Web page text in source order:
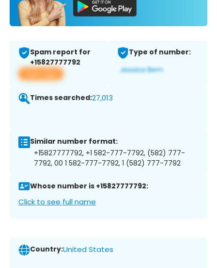
Spam report for
+15827777792
View app
Type of number:
Times searched:27,013
Similar number format:
+15827777792, +1 582-777-7792, (582) 777-
7792, 00 1 582-777-7792, 1 (582) 777-7792
Whose number is +15827777792:
Click to see full name
Country:United States